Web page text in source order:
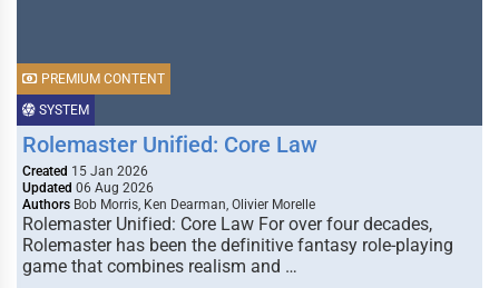
SYSTEM
PREMIUM CONTENT
Rolemaster Unified: Core Law
Created 15 Jan 2026
Updated 06 Aug 2026
Authors Bob Morris, Ken Dearman, Olivier Morelle
Rolemaster Unified: Core Law For over four decades,
Rolemaster has been the definitive fantasy role-playing
game that combines realism and …